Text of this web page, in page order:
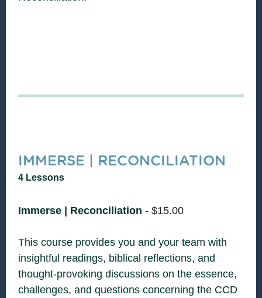
IMMERSE | RECONCILIATION
4 Lessons
Immerse | Reconciliation -$15.00
This course provides you and your team with
insightful readings, biblical reflections, and
thought-provoking discussions on the essence,
challenges, and questions concerning the CCD